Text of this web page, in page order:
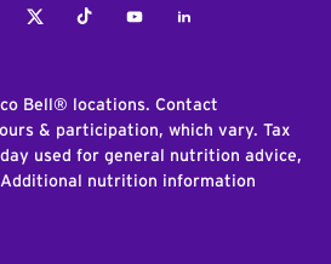
TwitterTiktokYoutubeLinkedIn
Bell® locations. Contact
& participation, which vary. Tax
used for general nutrition advice,
nutrition information